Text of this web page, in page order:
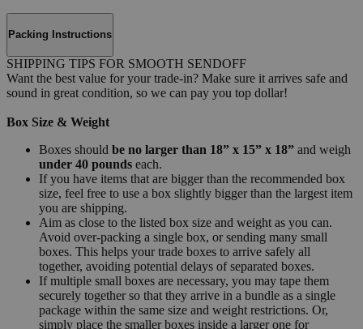
Packing Instructions
SHIPPING TIPS FOR SMOOTH SENDOFF
Want the best value for your trade-in? Make sure it arrives safe and
sound in great condition, so we can pay you top dollar!
Box Size & Weight
Boxes should be no larger than 18” x 15” x 18” and weigh
under 40 pounds each.
If you have items that are bigger than the recommended box
size, feel free to use a box slightly bigger than the largest item
you are shipping.
Aim as close to the listed box size and weight as you can.
Avoid over-packing a single box, or sending many small
boxes. This helps your trade boxes to arrive safely all
together, avoiding potential delays of separated boxes.
If multiple small boxes are necessary, you may tape them
securely together so that they arrive in a bundle as a single
package within the same size and weight restrictions. Or,
simply place the smaller boxes inside a larger one for